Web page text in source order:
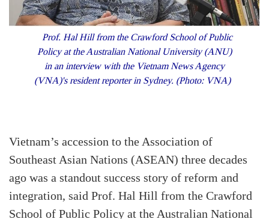
Prof. Hal Hill from the Crawford School of Public
Policy at the Australian National University (ANU)
in an interview with the Vietnam News Agency
(VNA)'s resident reporter in Sydney. (Photo: VNA)
Vietnam’s accession to the Association of
Southeast Asian Nations (ASEAN) three decades
ago was a standout success story of reform and
integration, said Prof. Hal Hill from the Crawford
School of Public Policy at the Australian National